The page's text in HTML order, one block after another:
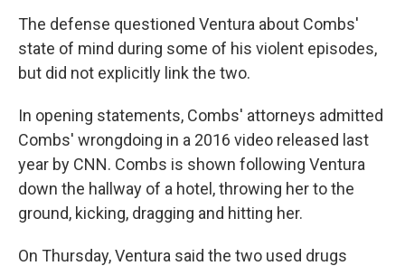
The defense questioned Ventura about Combs'
state of mind during some of his violent episodes,
but did not explicitly link the two.
In opening statements, Combs' attorneys admitted
Combs' wrongdoing in a 2016 video released last
year by CNN. Combs is shown following Ventura
down the hallway of a hotel, throwing her to the
ground, kicking, dragging and hitting her.
On Thursday, Ventura said the two used drugs